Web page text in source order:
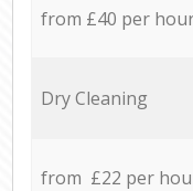
from £40 per
Dry Cleaning
from £22 per